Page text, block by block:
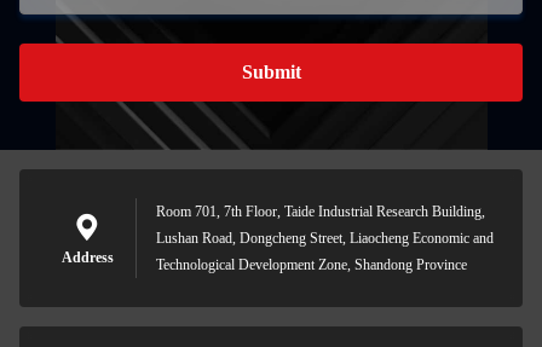
Submit
Address
Room 701, 7th Floor, Taide Industrial Research Building,
Lushan Road, Dongcheng Street, Liaocheng Economic and
Technological Development Zone, Shandong Province